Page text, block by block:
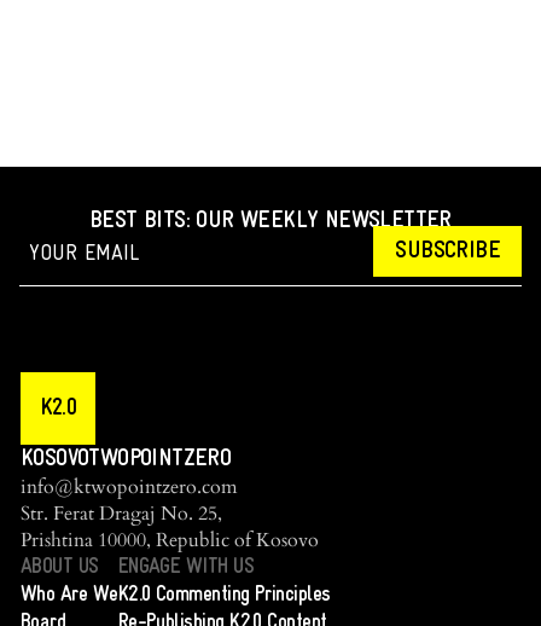
BEST BITS: OUR WEEKLY NEWSLETTER
SUBSCRIBE
K2.0
KOSOVOTWOPOINTZERO
info@ktwopointzero.com
Str. Ferat Dragaj No. 25,
Prishtina 10000, Republic of Kosovo
ABOUT US
Who Are We
ENGAGE WITH US
K2.0 Commenting Principles